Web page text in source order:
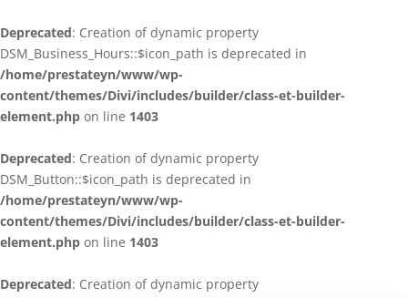
Deprecated: Creation of dynamic property
DSM_Business_Hours::$icon_path is deprecated in
/home/prestateyn/www/wp-
content/themes/Divi/includes/builder/class-et-builder-
element.php on line 1403
Deprecated: Creation of dynamic property
DSM_Button::$icon_path is deprecated in
/home/prestateyn/www/wp-
content/themes/Divi/includes/builder/class-et-builder-
element.php on line 1403
Deprecated: Creation of dynamic property